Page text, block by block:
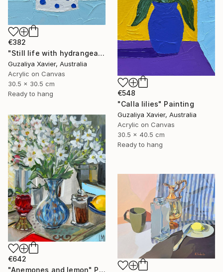
€382
"Still life with hydrangeas" Painting
Guzaliya Xavier, Australia
Acrylic on Canvas
30.5 x 30.5 cm
Ready to hang
€548
"Calla lilies" Painting
Guzaliya Xavier, Australia
Acrylic on Canvas
30.5 x 40.5 cm
Ready to hang
€642
"Anemones and lemon" Painting